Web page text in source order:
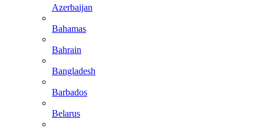
Azerbaijan
Bahamas
Bahrain
Bangladesh
Barbados
Belarus